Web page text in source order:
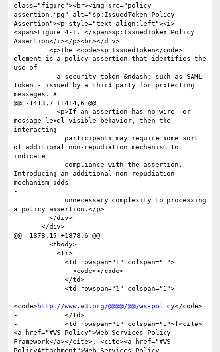
class="figure"><br><img src="policy-
assertion.jpg" alt="sp:IssuedToken Policy
Assertion"><p style="text-align:left"><i>
<span>Figure 4-1. </span>sp:IssuedToken Policy
Assertion</i></p><br></div>
element is a policy assertion that identifies the
use of
token - issued by a third party for protecting
messages. A
@@ -1413,7 +1414,6 @@
message-level visible behavior, then the
interacting
of additional non-repudiation mechanism to
indicate
Introducing an additional non-repudiation
mechanism adds
-
a policy assertion.</p>
@@ -1878,15 +1878,6 @@
-              <code></code>
-            </td>
-            <td rowspan="1" colspan="1">
-
<code>http://www.w3.org/@@@@/@@/ws-policy</code>
-            </td>
-            <td rowspan="1" colspan="1">[<cite>
<a href="#WS-Policy">Web Services Policy
Framework</a></cite>, <cite><a href="#WS-
PolicyAttachment">Web Services Policy